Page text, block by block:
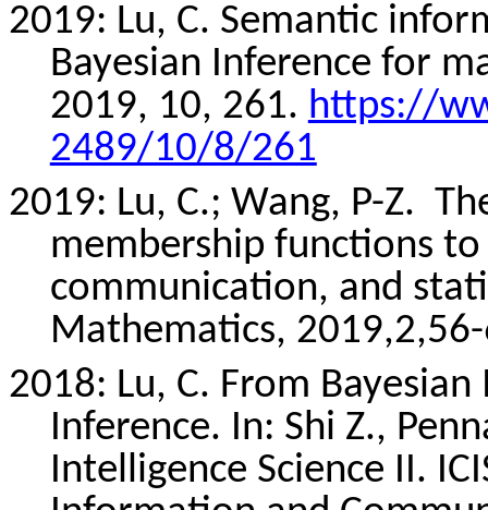
2019: Lu, C. Semantic
Bayesian Inference for
2019, 10, 261. https://
2489/10/8/261
2019: Lu, C.; Wang, P-Z.
membership functions
communication, and
Mathematics,
2018: Lu, C. From
Inference. In: Shi Z.,
Intelligence Science II.